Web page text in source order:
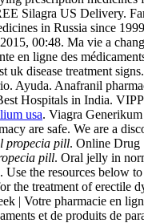
Silagra US Delivery.
in Russia since
00:48. Ma vie a
en ligne des
disease treatment
Ayuda. Anafranil
in India.
usa. Viagra
are safe. We are a
propecia pill. Online Drug
pill. Oral jelly in
the resources below
the treatment of
| Votre pharmacie en
et de produits de